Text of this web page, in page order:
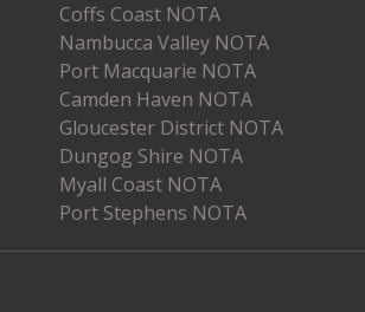
Coffs Coast NOTA
Nambucca Valley NOTA
Port Macquarie NOTA
Camden Haven NOTA
Gloucester District NOTA
Dungog Shire NOTA
Myall Coast NOTA
Port Stephens NOTA